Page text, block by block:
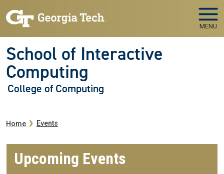
MENU
School of Interactive
Computing
College of Computing
Breadcrumb
Home Events
Upcoming Events